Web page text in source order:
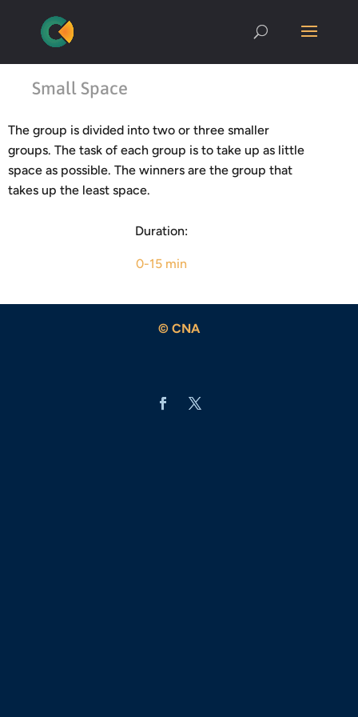
Small Space
The group is divided into two or three smaller
groups. The task of each group is to take up as little
space as possible. The winners are the group that
takes up the least space.
Duration:
0-15 min
© CNA